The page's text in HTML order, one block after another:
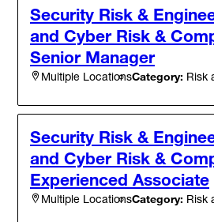
Security Risk &
and Cyber Risk &
Senior Manager
Multiple LocationsCategory: Risk
Security Risk &
and Cyber Risk &
Experienced Associate
Multiple LocationsCategory: Risk